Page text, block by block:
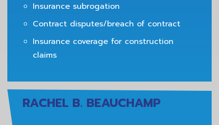
Insurance subrogation
Contract disputes/breach of contract
Insurance coverage for construction
claims
RACHEL B. BEAUCHAMP